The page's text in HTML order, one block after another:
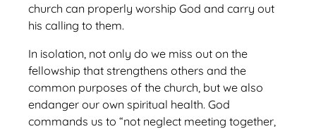
church can properly worship God and carry out
his calling to them.
In isolation, not only do we miss out on the
fellowship that strengthens others and the
common purposes of the church, but we also
endanger our own spiritual health. God
commands us to “not neglect meeting together,